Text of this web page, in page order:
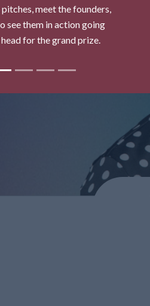
meet the founders,
see them in action going
for the grand prize.